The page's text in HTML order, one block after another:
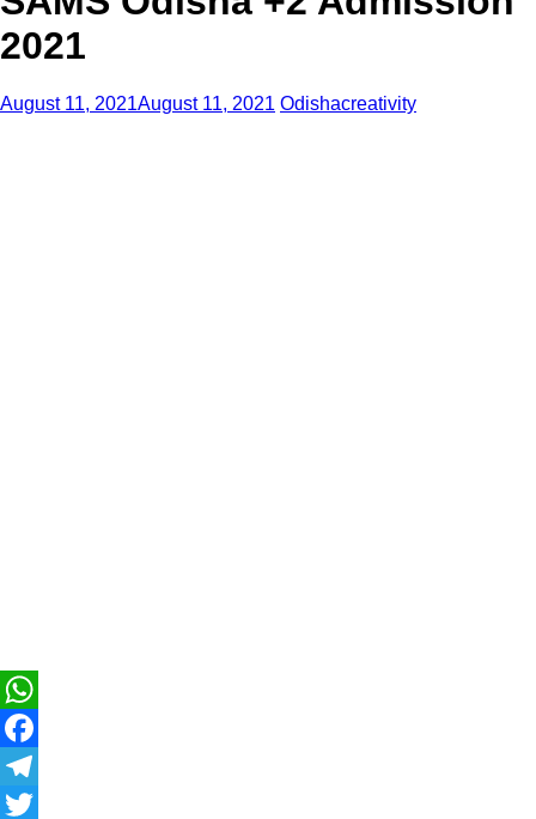
2021
August 11, 2021August 11, 2021 Odishacreativity
WhatsApp
Facebook
Telegram